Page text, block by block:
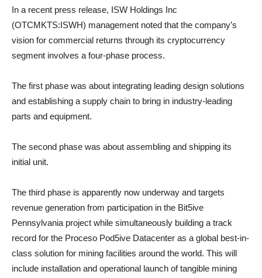
In a recent press release, ISW Holdings Inc
(OTCMKTS:ISWH) management noted that the company’s
vision for commercial returns through its cryptocurrency
segment involves a four-phase process.
The first phase was about integrating leading design solutions
and establishing a supply chain to bring in industry-leading
parts and equipment.
The second phase was about assembling and shipping its
initial unit.
The third phase is apparently now underway and targets
revenue generation from participation in the Bit5ive
Pennsylvania project while simultaneously building a track
record for the Proceso Pod5ive Datacenter as a global best-in-
class solution for mining facilities around the world. This will
include installation and operational launch of tangible mining